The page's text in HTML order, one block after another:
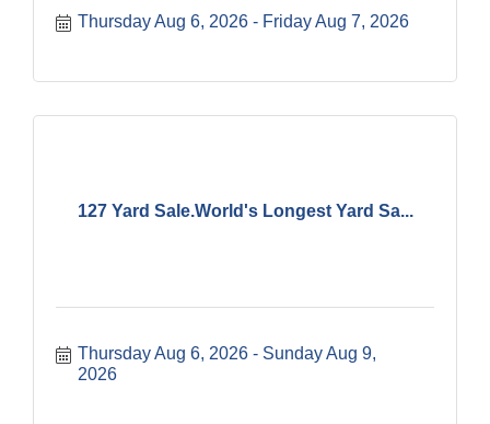
Thursday Aug 6, 2026 Friday Aug 7, 2026
127 Yard Sale.World's Longest Yard Sa...
Thursday Aug 6, 2026
Sunday Aug 9,
2026